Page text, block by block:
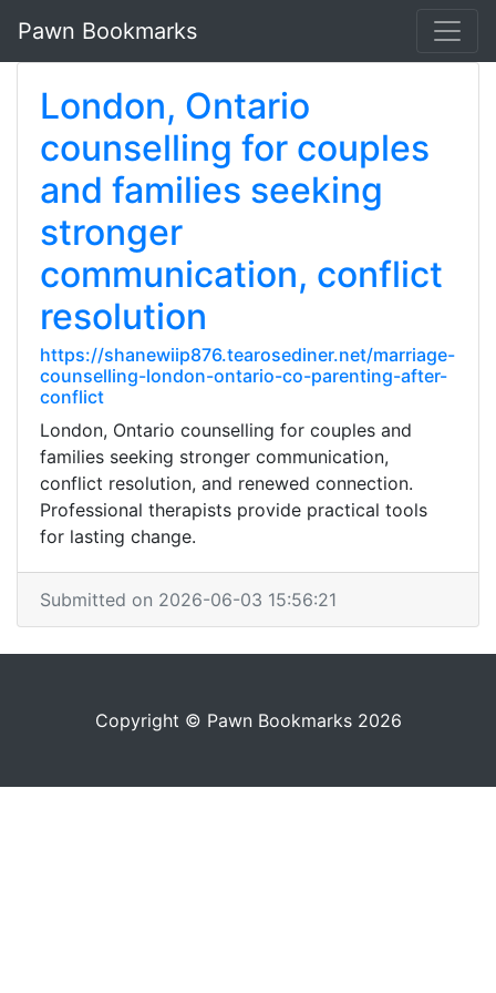
Pawn Bookmarks
London, Ontario
counselling for couples
and families seeking
stronger
communication, conflict
resolution
https://shanewiip876.tearosediner.net/marriage-
counselling-london-ontario-co-parenting-after-
conflict
London, Ontario counselling for couples and
families seeking stronger communication,
conflict resolution, and renewed connection.
Professional therapists provide practical tools
for lasting change.
Submitted on 2026-06-03 15:56:21
Copyright © Pawn Bookmarks 2026